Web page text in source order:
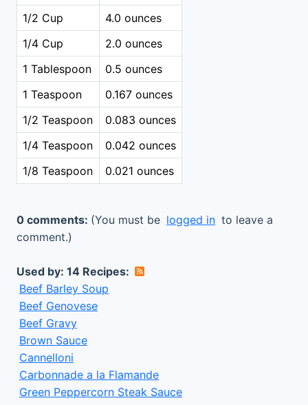
1/2 Cup
4.0 ounces
1/4 Cup
2.0 ounces
1 Tablespoon
0.5 ounces
1 Teaspoon
0.167 ounces
1/2 Teaspoon
0.083 ounces
1/4 Teaspoon
0.042 ounces
1/8 Teaspoon
0.021 ounces
0 comments: (You must be logged in to leave a
comment.)
Used by: 14 Recipes:
Beef Barley Soup
Beef Genovese
Beef Gravy
Brown Sauce
Cannelloni
Carbonnade a la Flamande
Green Peppercorn Steak Sauce